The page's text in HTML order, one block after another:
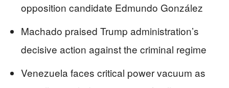
opposition candidate Edmundo González
Machado praised Trump administration’s
decisive action against the criminal regime
Venezuela faces critical power vacuum as